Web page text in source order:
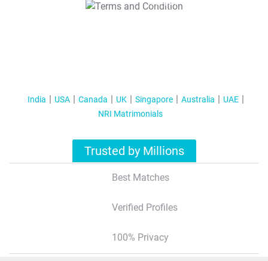
T&C Apply
India USA Canada UK Singapore Australia
UAE
NRI Matrimonials
Trusted by Millions
Best Matches
Verified Profiles
100% Privacy